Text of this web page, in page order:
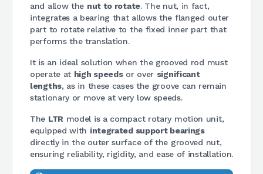
and allow the nut to rotate. The nut, in fact,
integrates a bearing that allows the flanged outer
part to rotate relative to the fixed inner part that
performs the translation.
It is an ideal solution when the grooved rod must
operate at high speedsor over significant
lengths, as in these cases the groove can remain
stationary or move at very low speeds.
The LTR model is a compact rotary motion unit,
equipped with integrated support bearings
directly in the outer surface of the grooved nut,
ensuring reliability, rigidity, and ease of installation.